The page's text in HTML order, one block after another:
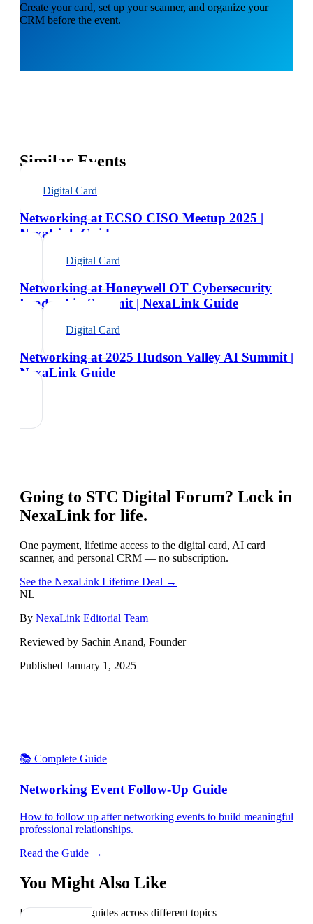
Create your card, set up your scanner, and organize your
CRM before the event.
Similar Events
Digital Card
Networking at ECSO CISO Meetup 2025 |
NexaLink Guide
Digital Card
Networking at Honeywell OT Cybersecurity
Leadership Summit | NexaLink Guide
Digital Card
Networking at 2025 Hudson Valley AI Summit |
NexaLink Guide
Going to STC Digital Forum? Lock in
NexaLink for life.
One payment, lifetime access to the digital card, AI card
scanner, and personal CRM — no subscription.
See the NexaLink Lifetime Deal →
NL
By NexaLink Editorial Team
Reviewed by Sachin Anand, Founder
Published January 1, 2025
📚 Complete Guide
Networking Event Follow-Up Guide
How to follow up after networking events to build meaningful
professional relationships.
Read the Guide →
You Might Also Like
Explore related guides across different topics